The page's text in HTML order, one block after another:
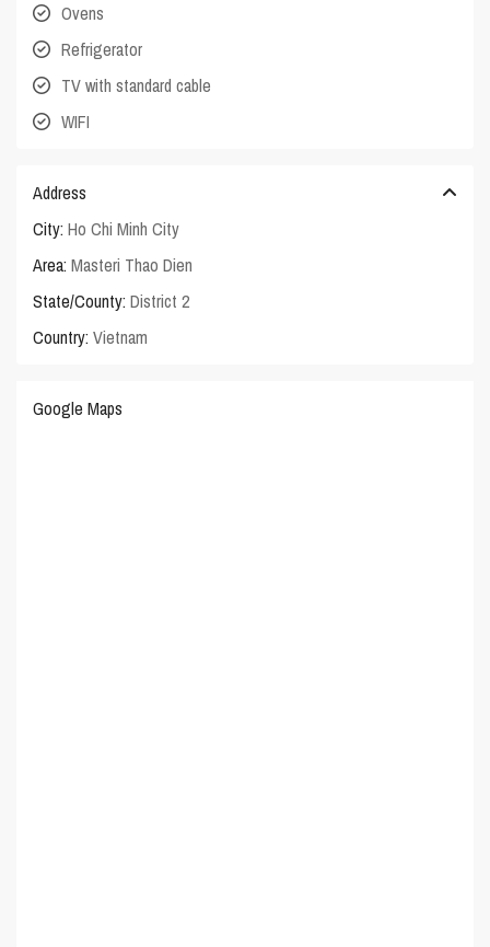
Ovens
Refrigerator
TV with standard cable
WIFI
Address
City: Ho Chi Minh City
Area: Masteri Thao Dien
State/County: District 2
Country: Vietnam
Google Maps